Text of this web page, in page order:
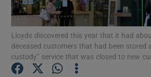
Show Motors
Lloyds discovered this year that it had
deceased customers that had been stored
custody” service that was closed to new